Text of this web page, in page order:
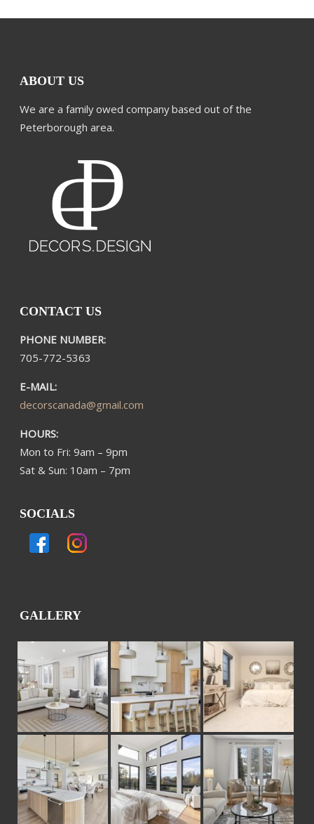
ABOUT US
We are a family owed company based out of the
Peterborough area.
CONTACT US
PHONE NUMBER:
705-772-5363​
E-MAIL:
decorscanada@gmail.com
HOURS:
Mon to Fri: 9am – 9pm
Sat & Sun: 10am – 7pm
SOCIALS
GALLERY